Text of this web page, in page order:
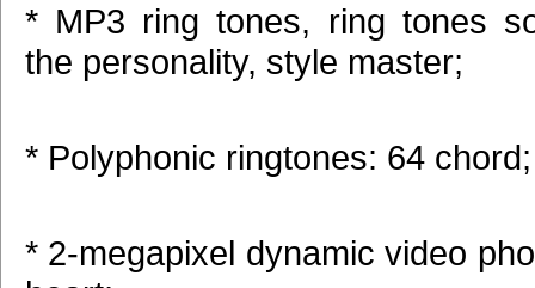
* MP3 ring tones, ring tones
the personality, style master;
* Polyphonic ringtones: 64
* 2-megapixel dynamic video